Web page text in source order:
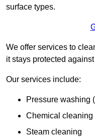
surface types.
We offer services to
it stays protected
Our services include:
Pressure washing
Chemical cleaning
Steam cleaning